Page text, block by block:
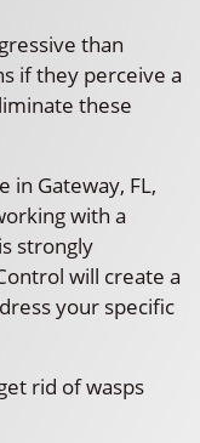
than
if they perceive a
these
in Gateway, FL,
with a
strongly
will create a
your specific
rid of wasps